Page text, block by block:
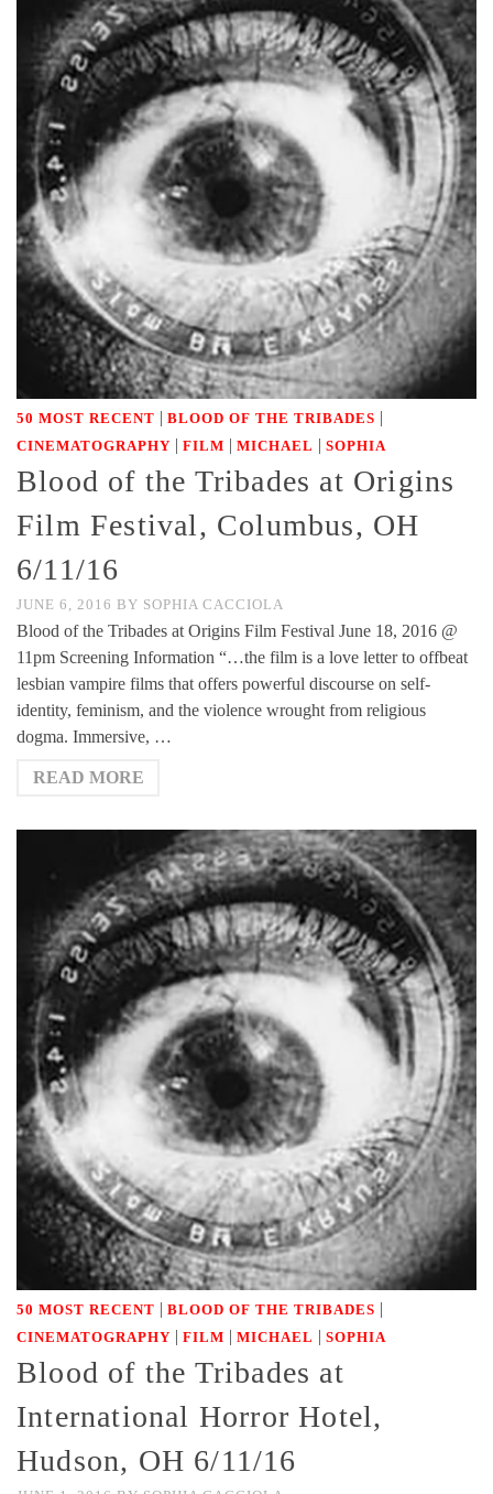
50 MOST RECENT | BLOOD OF THE TRIBADES |
CINEMATOGRAPHY | FILM | MICHAEL | SOPHIA
Blood of the Tribades at Origins
Film Festival, Columbus, OH
6/11/16
JUNE 6, 2016 BY SOPHIA CACCIOLA
Blood of the Tribades at Origins Film Festival June 18, 2016 @
11pm Screening Information “…the film is a love letter to offbeat
lesbian vampire films that offers powerful discourse on self-
identity, feminism, and the violence wrought from religious
dogma. Immersive, …
READ MORE
50 MOST RECENT | BLOOD OF THE TRIBADES |
CINEMATOGRAPHY | FILM | MICHAEL | SOPHIA
Blood of the Tribades at
International Horror Hotel,
Hudson, OH 6/11/16